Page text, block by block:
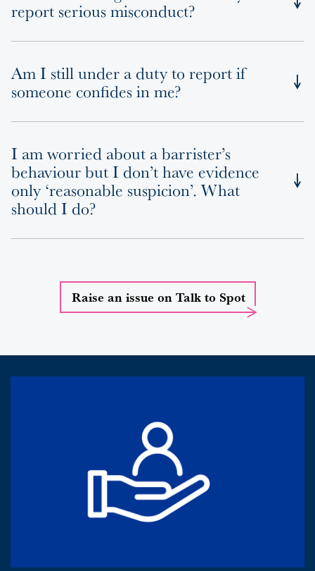
report serious misconduct?
Am I still under a duty to report if
someone confides in me?
I am worried about a barrister’s
behaviour but I don’t have evidence
only ‘reasonable suspicion’. What
should I do?
Raise an issue on Talk to Spot